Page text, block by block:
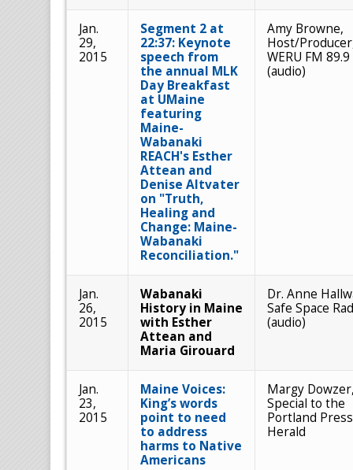
Jan.
29,
2015
Segment 2 at
22:37: Keynote
speech from
the annual MLK
Day Breakfast
at UMaine
featuring
Maine-
Wabanaki
REACH's Esther
Attean and
Denise Altvater
on "Truth,
Healing and
Change: Maine-
Wabanaki
Reconciliation."
Amy Browne,
Host/
WERU FM 89.9
(audio)
Jan.
26,
2015
Wabanaki
History in Maine
with Esther
Attean and
Maria Girouard
Dr. Anne
Safe Space
(audio)
Jan.
23,
2015
Maine Voices:
King’s words
point to need
to address
harms to Native
Americans
Margy
Special to the
Portland Press
Herald